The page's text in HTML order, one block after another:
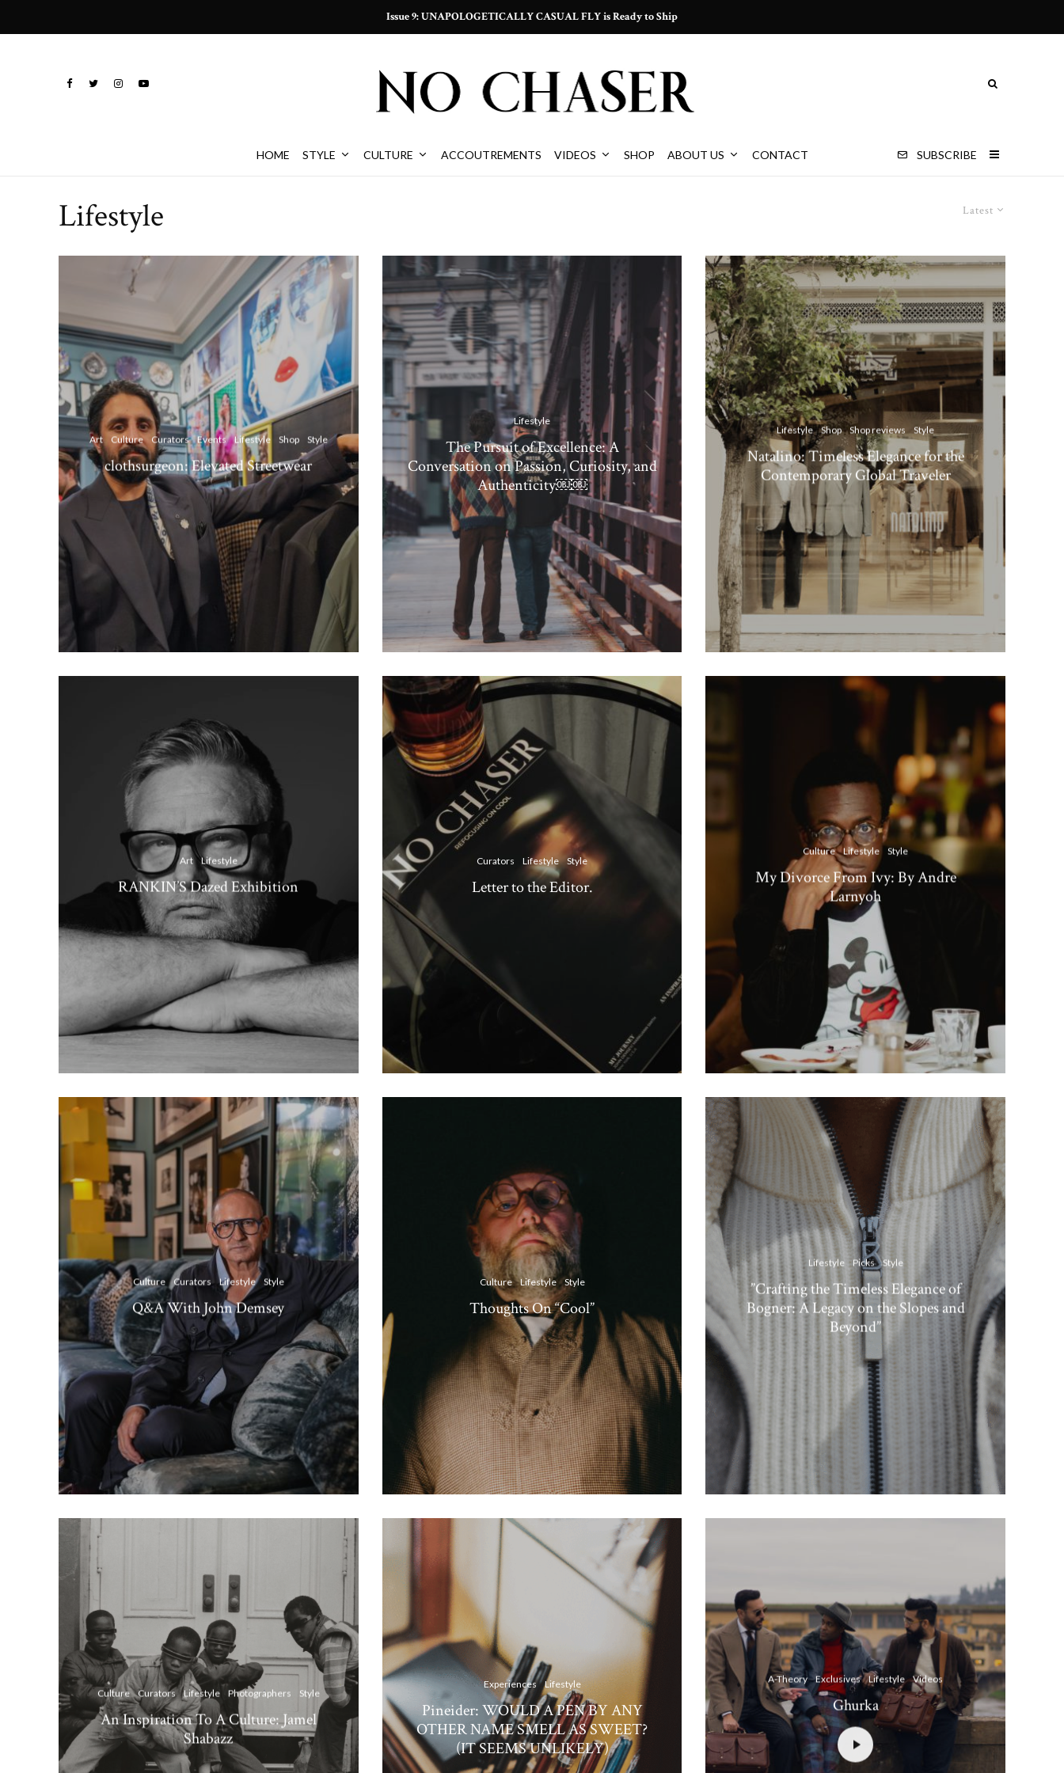
Issue 9: UNAPOLOGETICALLY CASUAL FLY is Ready to Ship
HOME STYLE CULTURE ACCOUTREMENTS VIDEOS SHOP ABOUT US CONTACT SUBSCRIBE
Latest
Lifestyle
Art Culture Curators Events Lifestyle Shop Style
clothsurgeon: Elevated Streetwear
Lifestyle
The Pursuit of Excellence: A
Conversation on Passion, Curiosity, and
Authenticity￼￼
Lifestyle Shop Shop reviews Style
Natalino: Timeless Elegance for the
Contemporary Global Traveler
Art Lifestyle
RANKIN’S Dazed Exhibition
Curators Lifestyle Style
Letter to the Editor.
Culture Lifestyle Style
My Divorce From Ivy: By Andre
Larnyoh
Culture Curators Lifestyle Style
Q&A With John Demsey
Culture Lifestyle Style
Thoughts On “Cool”
Lifestyle Picks Style
”Crafting the Timeless Elegance of
Bogner: A Legacy on the Slopes and
Beyond”
Culture Curators Lifestyle Photographers Style
An Inspiration To A Culture: Jamel
Shabazz
Experiences Lifestyle
Pineider: WOULD A PEN BY ANY
OTHER NAME SMELL AS SWEET?
(IT SEEMS UNLIKELY)
A-Theory Exclusives Lifestyle Videos
Ghurka